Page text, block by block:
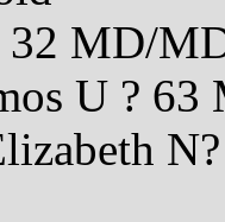
32 MD/
U ?